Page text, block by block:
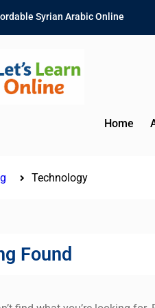
Syrian Arabic Online
Arabic Lessons for
Workers and
Home
Technology
Found